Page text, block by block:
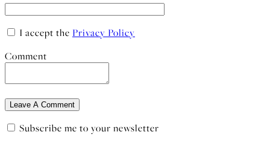
I accept the Privacy Policy
Comment
Subscribe me to your newsletter